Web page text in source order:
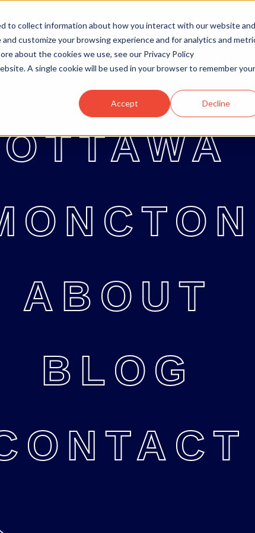
to collect information about how you interact with our website and
customize your browsing experience and for analytics and
about the cookies we use, see our Privacy Policy
A single cookie will be used in your browser to remember your
Accept Decline
OTTAWA MONCTON
OTTAWA MONCTON ABOUT
OTTAWA
ABOUT
BLOG